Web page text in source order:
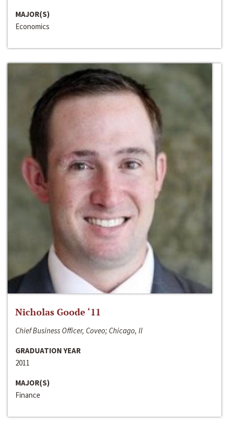
MAJOR(S)
Economics
Nicholas Goode ‘11
Chief Business Officer, Coveo; Chicago, Il
GRADUATION YEAR
2011
MAJOR(S)
Finance